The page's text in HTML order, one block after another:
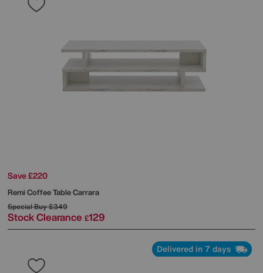
Save £220
Remi Coffee Table Carrara
Special Buy£349
Stock Clearance £129
Delivered in 7 days